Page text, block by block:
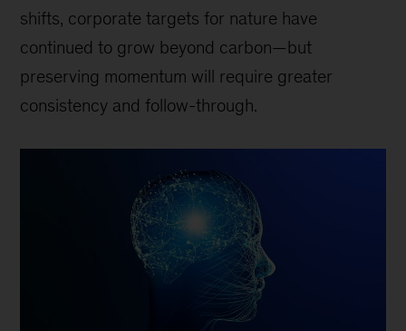
shifts, corporate targets for nature have
continued to grow beyond carbon—but
preserving momentum will require greater
consistency and follow-through.